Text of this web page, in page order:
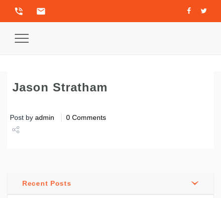
phone_in_talk email
Toggle
Jason Stratham
Post by admin 0 Comments
Recent Posts